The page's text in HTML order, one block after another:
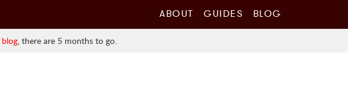
ABOUT GUIDES BLOG
blog, there are 5 months to go.